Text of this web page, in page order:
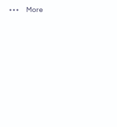
Open options
More